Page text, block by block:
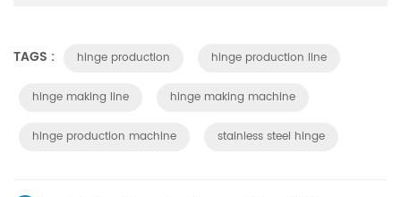
TAGS : hinge production hinge production line
hinge making line hinge making machine
hinge production machine stainless steel hinge